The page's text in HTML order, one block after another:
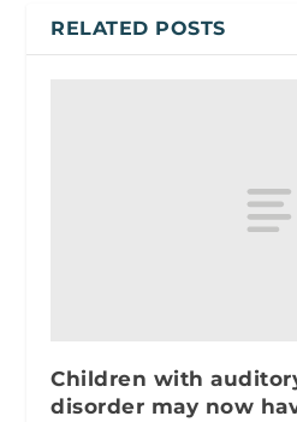
RELATED POSTS
Children with
disorder may now